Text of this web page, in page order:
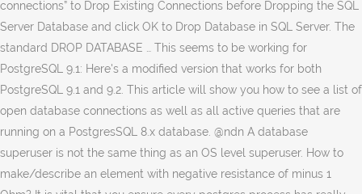
connections” to Drop Existing Connections before Dropping the SQL
Server Database and click OK to Drop Database in SQL Server. The
standard DROP DATABASE … This seems to be working for
PostgreSQL 9.1: Here's a modified version that works for both
PostgreSQL 9.1 and 9.2. This article will show you how to see a list of
open database connections as well as all active queries that are
running on a PostgresSQL 8.x database. @ndn A database
superuser is not the same thing as an OS level superuser. How to
make/describe an element with negative resistance of minus 1